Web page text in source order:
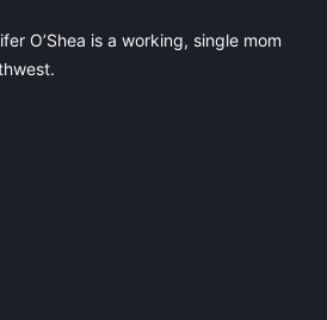
O’Shea is a working, single mom